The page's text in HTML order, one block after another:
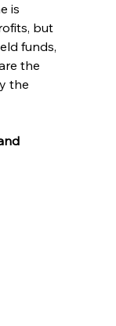
is
but
funds,
the
the